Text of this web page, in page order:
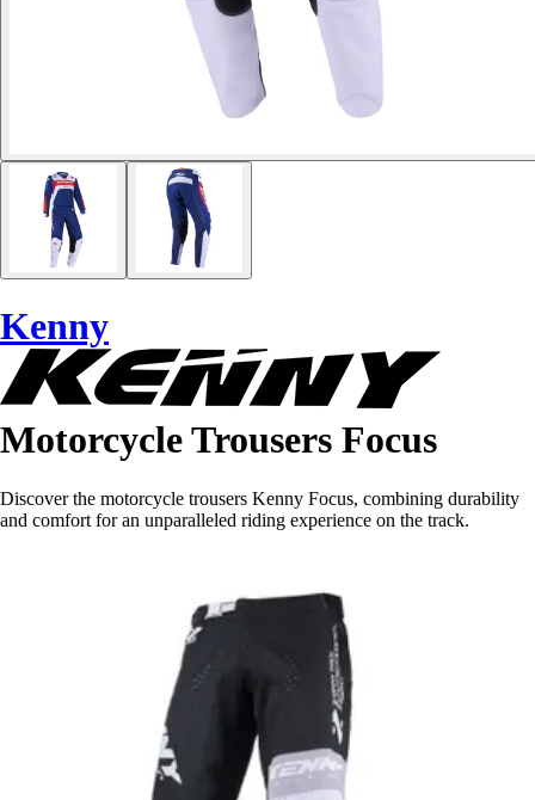
Kenny
Motorcycle Trousers Focus
Discover the motorcycle trousers Kenny Focus, combining durability
and comfort for an unparalleled riding experience on the track.